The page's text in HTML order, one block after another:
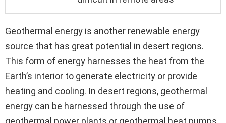
Geothermal energy is another renewable energy
source that has great potential in desert regions.
This form of energy harnesses the heat from the
Earth’s interior to generate electricity or provide
heating and cooling. In desert regions, geothermal
energy can be harnessed through the use of